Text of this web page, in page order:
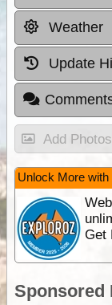
Weather
Update
Add
Unlock More
Get
Sponsored